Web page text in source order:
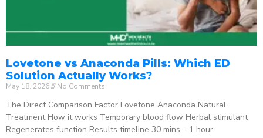
Lovetone vs Anaconda Pills: Which ED
Solution Actually Works?
May 18, 2026 No Comments
The Direct Comparison Factor Lovetone Anaconda Natural
Treatment How it works Temporary blood flow Herbal stimulant
Regenerates function Results timeline 30 mins – 1 hour